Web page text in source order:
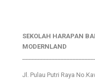
SEKOLAH HARAPAN
MODERNLAND
Jl. Pulau Putri Raya